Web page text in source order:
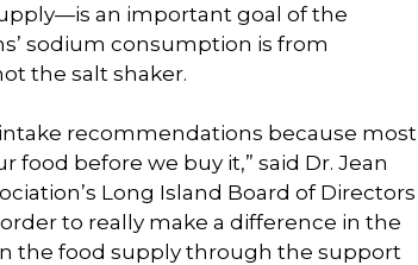
an important goal of the
sodium consumption is from
the salt shaker.
recommendations because most
before we buy it,” said Dr. Jean
Long Island Board of Directors
to really make a difference in the
the food supply through the support